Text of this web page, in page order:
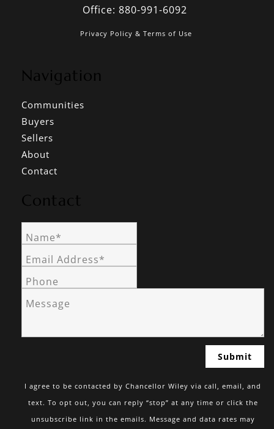
Office: 880-991-6092
Privacy Policy & Terms of Use
Navigation
Communities
Buyers
Sellers
About
Contact
Contact
Name*
Email Address*
Phone
Message
I agree to be contacted by Chancellor Wiley via call, email, and
text. To opt out, you can reply “stop” at any time or click the
unsubscribe link in the emails. Message and data rates may